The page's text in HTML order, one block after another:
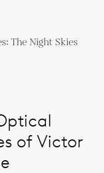
of Victor